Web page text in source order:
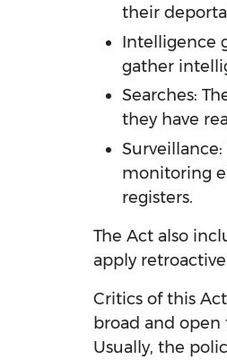
their
Intelligence
gather
Searches:
they have
monitoring
registers.
The Act also
apply
Critics of this
broad and
Usually, the